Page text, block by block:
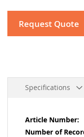
Request Quote
Specifications
More
Information